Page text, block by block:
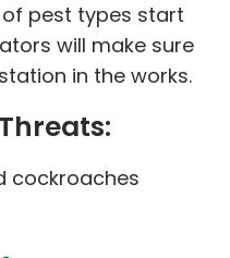
pest types start
will make sure
in the works.
cockroaches